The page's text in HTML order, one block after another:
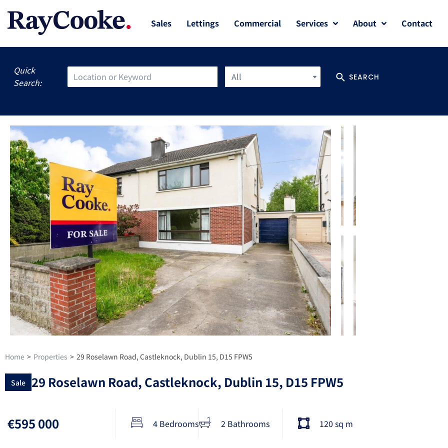
Sales Lettings Commercial Services About Contact
All SEARCH
Quick
Search:
Home > Properties > 29 Roselawn Road, Castleknock, Dublin 15, D15 FPW5
Sale 29 Roselawn Road, Castleknock, Dublin 15, D15 FPW5
€595 000 4 Bedrooms 2 Bathrooms 120 sq m